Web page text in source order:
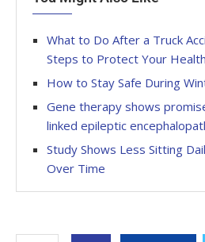
What to Do After a Truck
Steps to Protect Your
How to Stay Safe During
Gene therapy shows
linked epileptic
Study Shows Less Sitting
Over Time